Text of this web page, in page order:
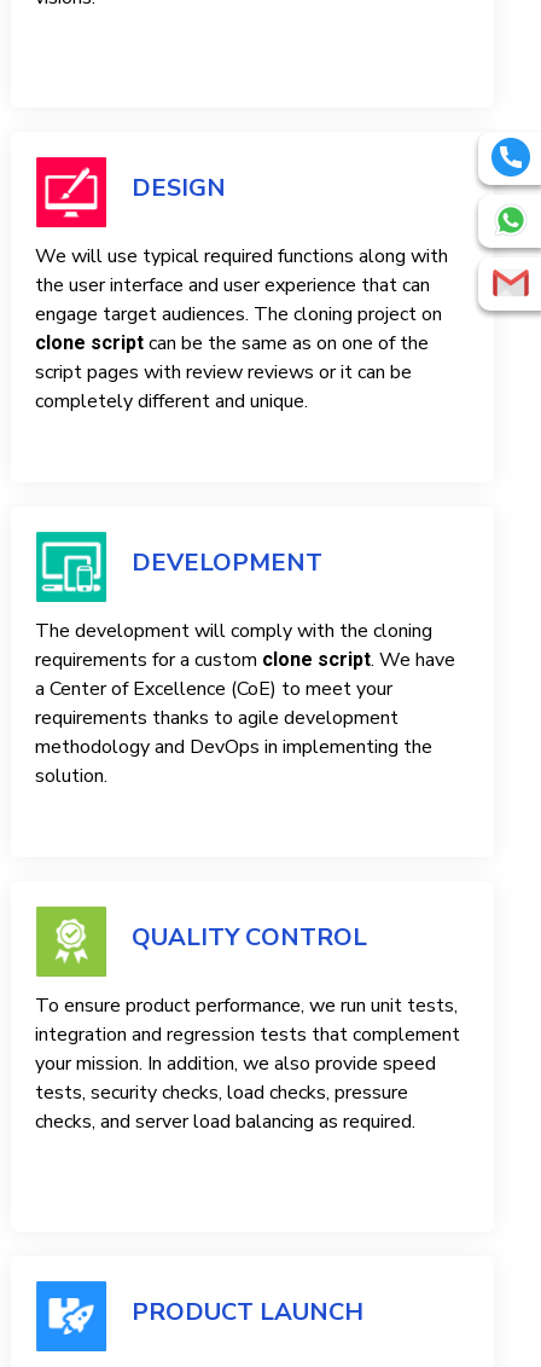
DESIGN
We will use typical required functions along with
the user interface and user experience that can
engage target audiences. The cloning project on
clone script can be the same as on one of the
script pages with review reviews or it can be
completely different and unique.
DEVELOPMENT
The development will comply with the cloning
requirements for a custom clone script. We have
a Center of Excellence (CoE) to meet your
requirements thanks to agile development
methodology and DevOps in implementing the
solution.
QUALITY CONTROL
To ensure product performance, we run unit tests,
integration and regression tests that complement
your mission. In addition, we also provide speed
tests, security checks, load checks, pressure
checks, and server load balancing as required.
PRODUCT LAUNCH